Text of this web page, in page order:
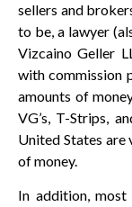
sellers and
to be, a lawyer
Vizcaino Geller
with commission
amounts of
VG’s, T-Strips,
United States are
of money.
In addition, most